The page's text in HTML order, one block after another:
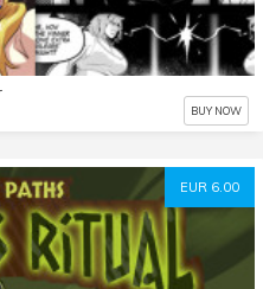
BUY NOW
EUR 6.00